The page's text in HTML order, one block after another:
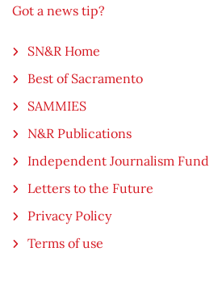
Got a news tip?
SN&R Home
Best of Sacramento
SAMMIES
N&R Publications
Independent Journalism Fund
Letters to the Future
Privacy Policy
Terms of use